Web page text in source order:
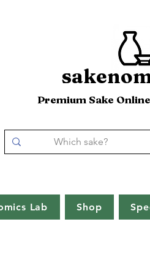
Premium Sake
Lab Shop